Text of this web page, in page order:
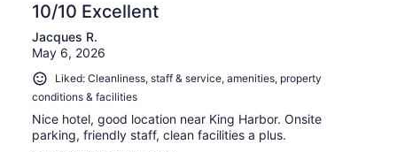
10/10 Excellent
Jacques R.
May 6, 2026
Liked: Cleanliness, staff & service, amenities, property
conditions & facilities
Nice hotel, good location near King Harbor. Onsite
parking, friendly staff, clean facilities a plus.